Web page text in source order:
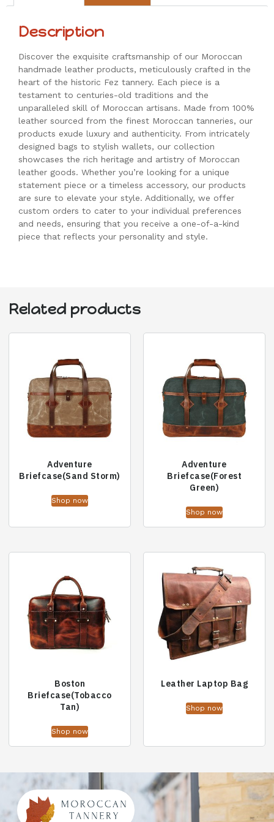
Description
Discover the exquisite craftsmanship of our Moroccan
handmade leather products, meticulously crafted in the
heart of the historic Fez tannery. Each piece is a
testament to centuries-old traditions and the
unparalleled skill of Moroccan artisans. Made from 100%
leather sourced from the finest Moroccan tanneries, our
products exude luxury and authenticity. From intricately
designed bags to stylish wallets, our collection
showcases the rich heritage and artistry of Moroccan
leather goods. Whether you’re looking for a unique
statement piece or a timeless accessory, our products
are sure to elevate your style. Additionally, we offer
custom orders to cater to your individual preferences
and needs, ensuring that you receive a one-of-a-kind
piece that reflects your personality and style.
Related products
Adventure
Briefcase(Sand Storm)
Shop now
Adventure
Briefcase(Forest
Green)
Shop now
Boston
Briefcase(Tobacco
Tan)
Shop now
Leather Laptop Bag
Shop now